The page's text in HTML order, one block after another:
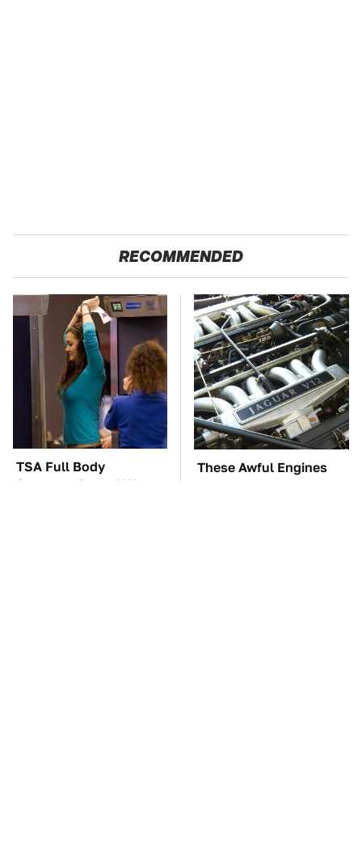
RECOMMENDED
TSA Full Body
Scanners Reveal Way
These Awful Engines